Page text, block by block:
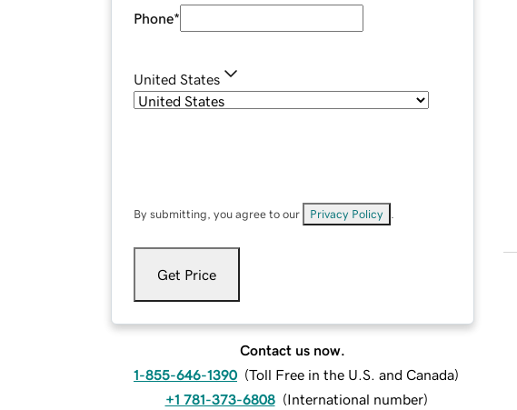
Phone*
United States
By submitting, you agree to our Privacy Policy
Get Price
Contact us now.
1-855-646-1390 (Toll Free in the U.S. and Canada)
+1 781-373-6808 (International number)